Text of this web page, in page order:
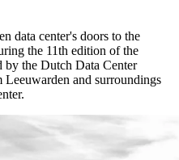
data center's doors to the
the 11th edition of the
by the Dutch Data Center
Leeuwarden and surroundings